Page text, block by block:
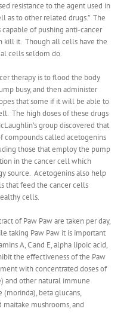
resistance to the agent used in
as to other related drugs.” The
capable of pushing anti-cancer
kill it. Though all cells have the
cells seldom do.
therapy is to flood the body
busy, and then administer
that some if it will be able to
The high doses of these drugs
group discovered that
compounds called acetogenins
those that employ the pump
in the cancer cell which
source. Acetogenins also help
that feed the cancer cells
cells.
of Paw Paw are taken per day,
taking Paw Paw it is important
A, C and E, alpha lipoic acid,
the effectiveness of the Paw
with concentrated doses of
and other natural immune
(morinda), beta glucans,
mushrooms, and